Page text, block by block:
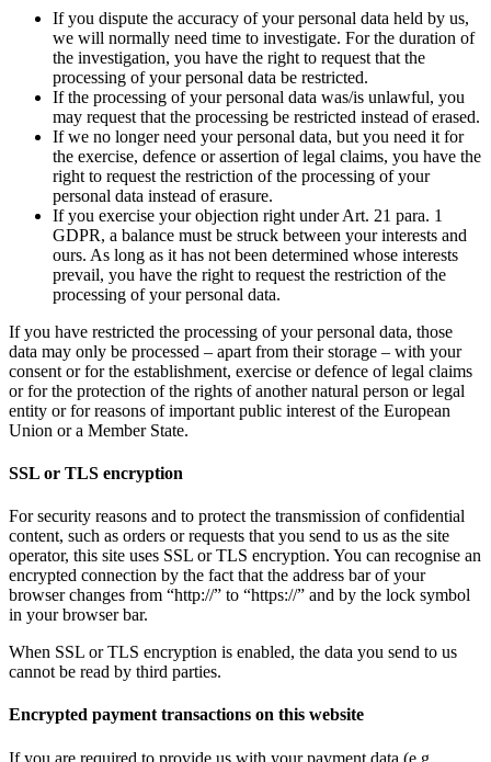
If you dispute the accuracy of your personal data held by us,
we will normally need time to investigate. For the duration of
the investigation, you have the right to request that the
processing of your personal data be restricted.
If the processing of your personal data was/is unlawful, you
may request that the processing be restricted instead of erased.
If we no longer need your personal data, but you need it for
the exercise, defence or assertion of legal claims, you have the
right to request the restriction of the processing of your
personal data instead of erasure.
If you exercise your objection right under Art. 21 para. 1
GDPR, a balance must be struck between your interests and
ours. As long as it has not been determined whose interests
prevail, you have the right to request the restriction of the
processing of your personal data.
If you have restricted the processing of your personal data, those
data may only be processed – apart from their storage – with your
consent or for the establishment, exercise or defence of legal claims
or for the protection of the rights of another natural person or legal
entity or for reasons of important public interest of the European
Union or a Member State.
SSL or TLS encryption
For security reasons and to protect the transmission of confidential
content, such as orders or requests that you send to us as the site
operator, this site uses SSL or TLS encryption. You can recognise an
encrypted connection by the fact that the address bar of your
browser changes from “http://” to “https://” and by the lock symbol
in your browser bar.
When SSL or TLS encryption is enabled, the data you send to us
cannot be read by third parties.
Encrypted payment transactions on this website
If you are required to provide us with your payment data (e.g.,